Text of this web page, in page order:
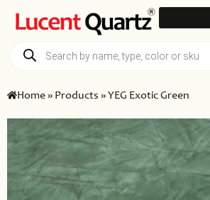
Home» Products »YEG Exotic Green